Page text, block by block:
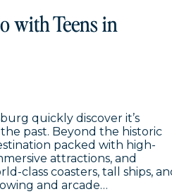
with Teens in
quickly discover it’s
past. Beyond the historic
packed with high-
attractions, and
class coasters, tall ships,
and arcade…